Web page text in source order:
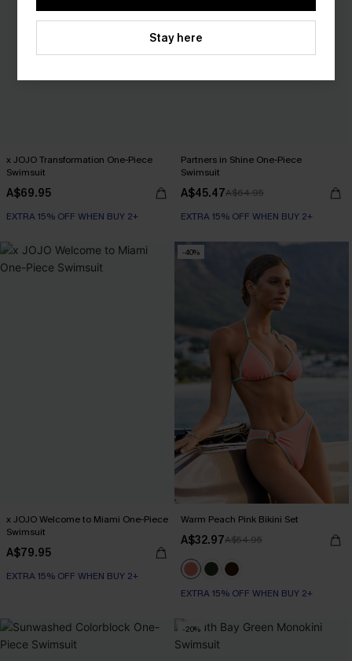
x JOJO Transformation One-Piece
Swimsuit
A$69.95
EXTRA 15% OFF WHEN BUY 2+
Partners in Shine One-Piece
Swimsuit
A$45.47A$64.95
EXTRA 15% OFF WHEN BUY 2+
x JOJO Welcome to Miami One-Piece
Swimsuit
A$79.95
EXTRA 15% OFF WHEN BUY 2+
-40%
Warm Peach Pink Bikini Set
A$32.97A$54.95
EXTRA 15% OFF WHEN BUY 2+
-20%
Stay here